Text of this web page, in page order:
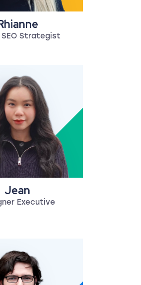
SEO Strategist
Jean
Executive